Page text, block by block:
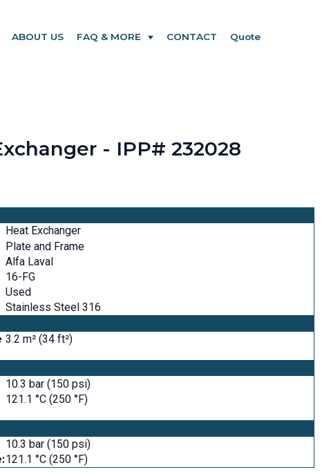
ABOUT US FAQ & MORE CONTACT Quote
- IPP# 232028
Heat Exchanger
Plate and Frame
Alfa Laval
16-FG
Used
Stainless Steel 316
3.2 m² (34 ft²)
10.3 bar (150 psi)
121.1 °C (250 °F)
10.3 bar (150 psi)
121.1 °C (250 °F)